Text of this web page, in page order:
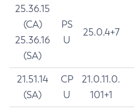
25.36.15
(CA)
25.36.16
(SA)
PS
U
25.0.4+7
21.51.14
(SA)
CP
U
21.0.11.0.
101+1